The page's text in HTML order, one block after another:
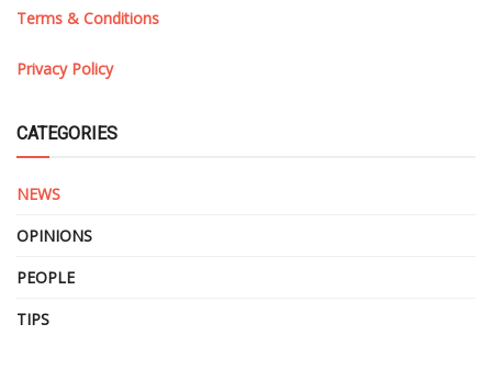
Terms & Conditions
Privacy Policy
CATEGORIES
NEWS
OPINIONS
PEOPLE
TIPS